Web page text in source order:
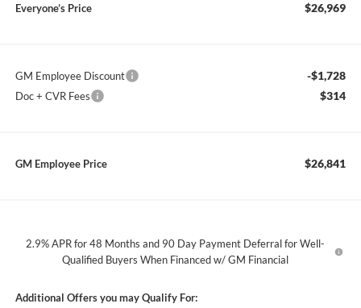
Everyone’s Price $26,969
GM Employee Discount -$1,728
Doc + CVR Fees $314
GM Employee Price $26,841
2.9% APR for 48 Months and 90 Day Payment Deferral for Well-
Qualified Buyers When Financed w/ GM Financial
Additional Offers you may Qualify For: